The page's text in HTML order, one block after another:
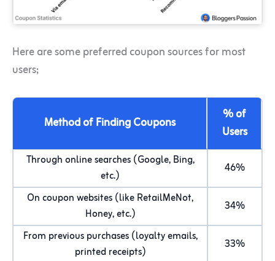
Here are some preferred coupon sources for most
users;
Method of Finding Coupons
% of
Users
Through online searches (Google, Bing,
etc.)
46%
On coupon websites (like RetailMeNot,
Honey, etc.)
34%
From previous purchases (loyalty emails,
printed receipts)
33%